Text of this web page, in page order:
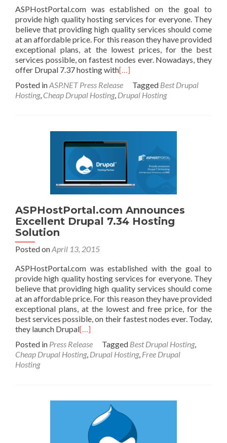
ASPHostPortal.com was established on the goal to
provide high quality hosting services for everyone. They
believe that providing high quality services should come
at an affordable price. For this reason they have provided
exceptional plans, at the lowest prices, for the best
services possible, on fastest nodes ever. Nowadays, they
offer Drupal 7.37 hosting with[…]
Posted inASP.NET Press Release Tagged Best Drupal
Hosting, Cheap Drupal Hosting, Drupal Hosting
ASPHostPortal.com Announces
Excellent Drupal 7.34 Hosting
Solution
Posted onApril 13, 2015
ASPHostPortal.com was established with the goal to
provide high quality hosting services for everyone. They
believe that providing high quality services should come
at an affordable price. For this reason they have provided
exceptional plans, at the lowest and free price, for the
best services possible, on their fastest nodes ever. Today,
they launch Drupal[…]
Posted in Press Release Tagged Best Drupal Hosting,
Cheap Drupal Hosting, Drupal Hosting, Free Drupal
Hosting